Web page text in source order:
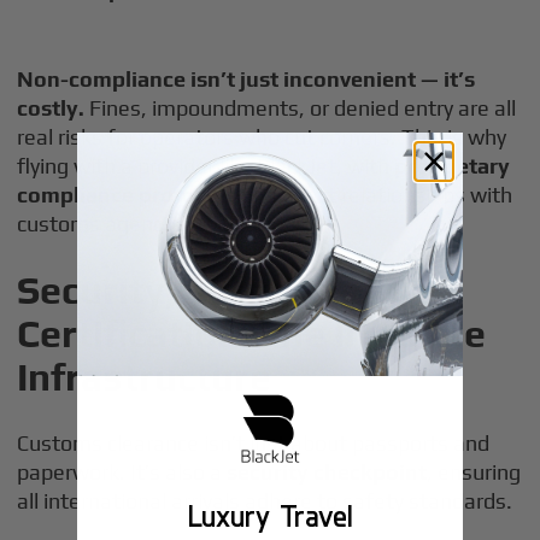
Non-compliance isn’t just inconvenient — it’s
costly. Fines, impoundments, or denied entry are all
real risks for operators who cut corners. This is why
flying with a provider like BlackJet, with
proprietary
compliance protocols and direct relationships with
customs agencies, is critical.
Security, Safety, and
Certification: The Invisible
Infrastructure
Customs clearance isn’t just about passports and
paperwork. It’s also a
, ensuring
all international arrivals adhere to safety standards.
Luxury Travel